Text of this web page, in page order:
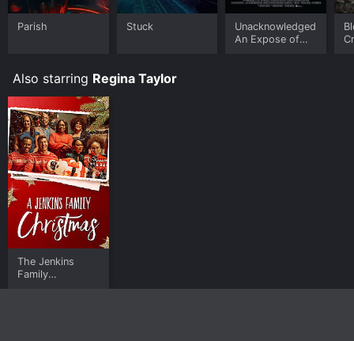
Parish Stuck
Unacknowledged:
An Expose of
Also starring Regina Taylor
The Jenkins
Family